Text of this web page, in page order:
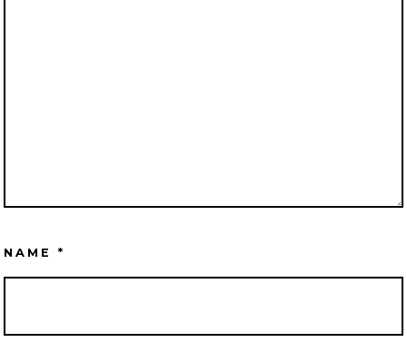
NAME *